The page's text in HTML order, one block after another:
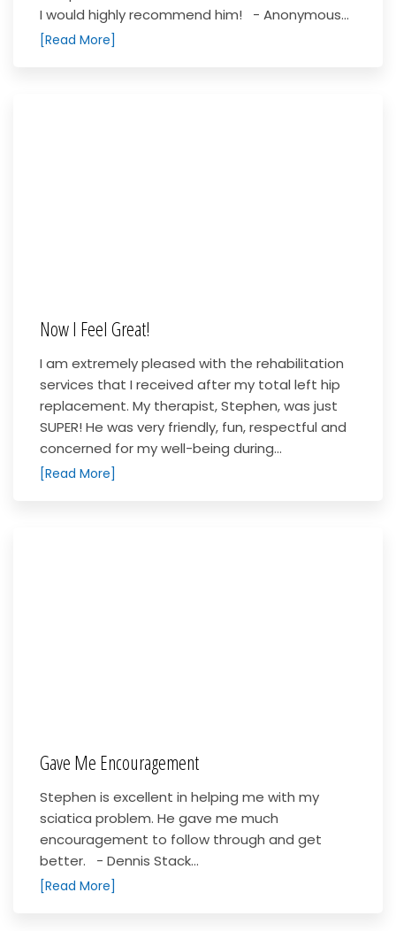
I would highly recommend him! - Anonymous...
[Read More]
Now I Feel Great!
I am extremely pleased with the rehabilitation
services that I received after my total left hip
replacement. My therapist, Stephen, was just
SUPER! He was very friendly, fun, respectful and
concerned for my well-being during...
[Read More]
Gave Me Encouragement
Stephen is excellent in helping me with my
sciatica problem. He gave me much
encouragement to follow through and get
better. - Dennis Stack...
[Read More]